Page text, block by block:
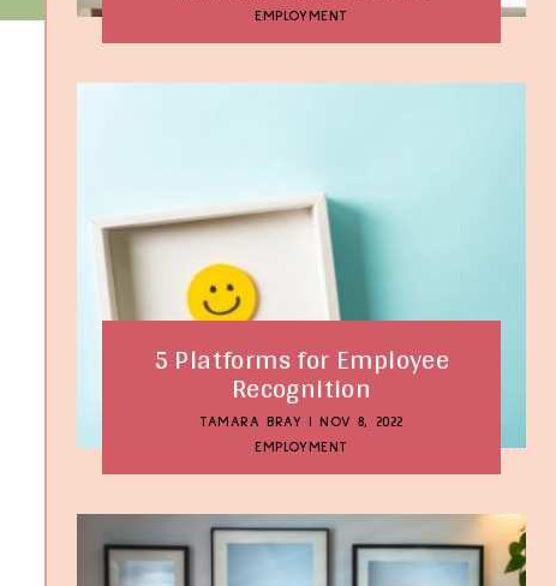
EMPLOYMENT
5 Platforms for Employee
Recognition
TAMARA BRAY
NOV 8, 2022
EMPLOYMENT